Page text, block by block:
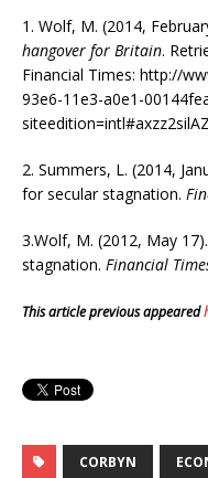
1. Wolf, M. (2014,
hangover for Britain.
Financial Times: http://
93e6-11e3-a0e1-
2. Summers, L. (2014,
for secular stagnation.
3.Wolf, M. (2012, May
stagnation. Financial
This article previous appeared
CORBYN